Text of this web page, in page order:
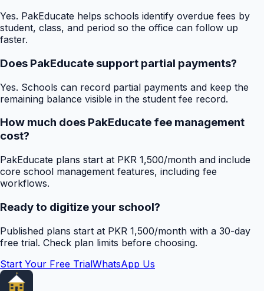
Yes. PakEducate helps schools identify overdue fees by
student, class, and period so the office can follow up
faster.
Does PakEducate support partial payments?
Yes. Schools can record partial payments and keep the
remaining balance visible in the student fee record.
How much does PakEducate fee management
cost?
PakEducate plans start at PKR 1,500/month and include
core school management features, including fee
workflows.
Ready to digitize your school?
Published plans start at PKR 1,500/month with a 30-day
free trial. Check plan limits before choosing.
Start Your Free TrialWhatsApp Us